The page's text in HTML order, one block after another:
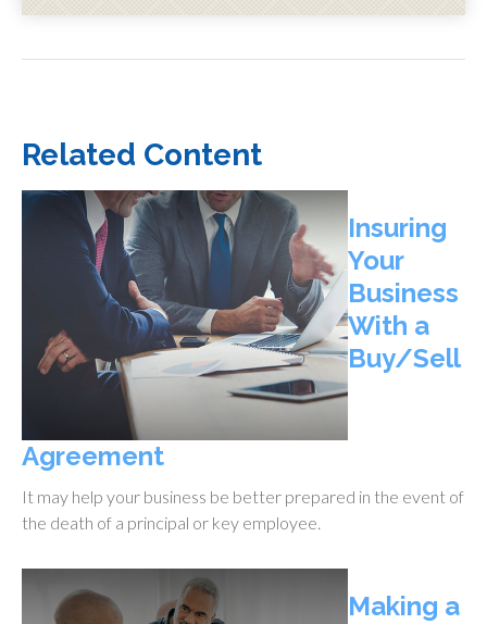
Related Content
Insuring
Your
Business
With a
Buy/Sell
Agreement
It may help your business be better prepared in the event of
the death of a principal or key employee.
Making a